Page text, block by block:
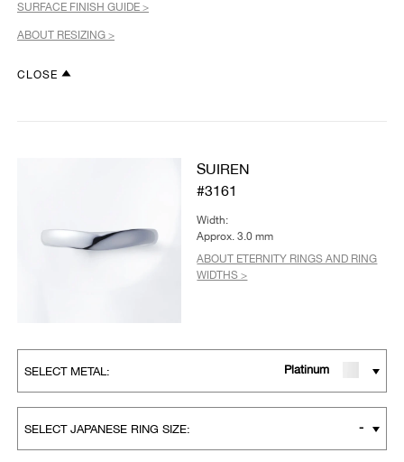
SURFACE FINISH GUIDE >
ABOUT RESIZING >
CLOSE
SUIREN
#3161
Width:
Approx. 3.0 mm
ABOUT ETERNITY RINGS AND RING
WIDTHS >
SELECT METAL: Platinum
SELECT JAPANESE RING SIZE: -